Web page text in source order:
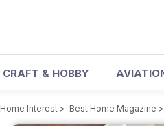
CRAFT & HOBBY
Home Interest > Best Home Magazine >